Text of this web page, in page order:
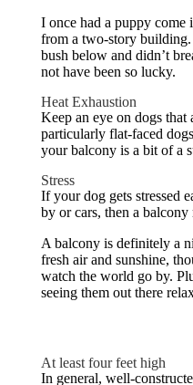
I once had a puppy come
from a two-story
bush below and didn’t
not have been so lucky.
Heat Exhaustion
Keep an eye on dogs that
particularly flat-faced
your balcony is a bit of a
Stress
If your dog gets stressed
by or cars, then a
A balcony is definitely a
fresh air and sunshine,
watch the world go by.
seeing them out there
At least four feet high
In general, well-